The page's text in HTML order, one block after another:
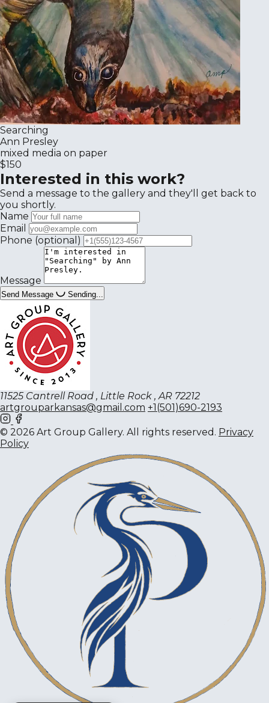
Searching
Ann Presley
mixed media on paper
$150
Interested in this work?
Send a message to the gallery and they'll get back to
you shortly.
Name
Email
Phone (optional)
Message
Send Message Sending...
11525 Cantrell Road , Little Rock , AR 72212
artgrouparkansas@gmail.com +1(501)690-2193
© 2026 Art Group Gallery. All rights reserved. Privacy
Policy